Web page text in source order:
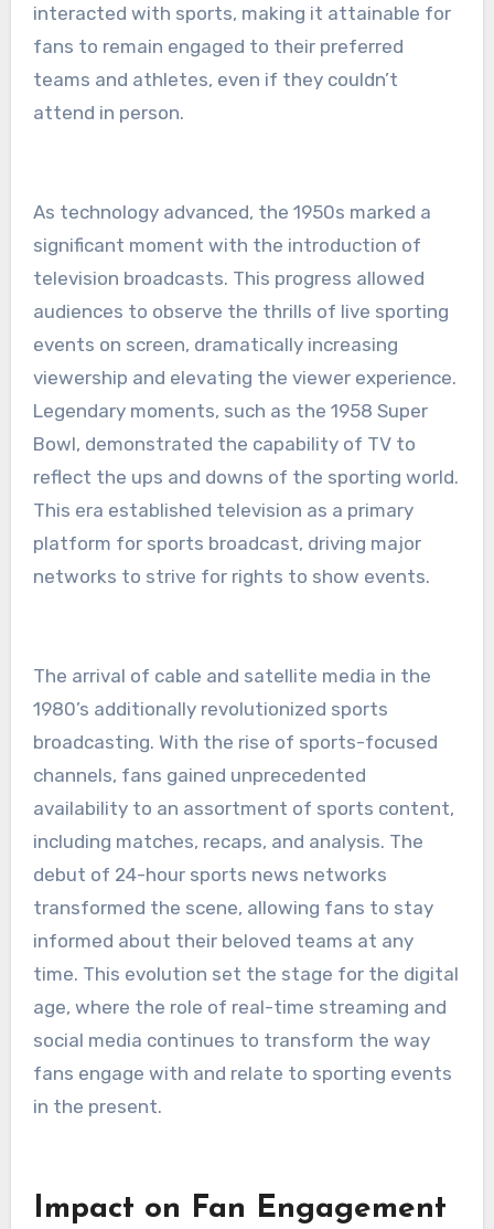
interacted with sports, making it attainable for
fans to remain engaged to their preferred
teams and athletes, even if they couldn’t
attend in person.
As technology advanced, the 1950s marked a
significant moment with the introduction of
television broadcasts. This progress allowed
audiences to observe the thrills of live sporting
events on screen, dramatically increasing
viewership and elevating the viewer experience.
Legendary moments, such as the 1958 Super
Bowl, demonstrated the capability of TV to
reflect the ups and downs of the sporting world.
This era established television as a primary
platform for sports broadcast, driving major
networks to strive for rights to show events.
The arrival of cable and satellite media in the
1980’s additionally revolutionized sports
broadcasting. With the rise of sports-focused
channels, fans gained unprecedented
availability to an assortment of sports content,
including matches, recaps, and analysis. The
debut of 24-hour sports news networks
transformed the scene, allowing fans to stay
informed about their beloved teams at any
time. This evolution set the stage for the digital
age, where the role of real-time streaming and
social media continues to transform the way
fans engage with and relate to sporting events
in the present.
Impact on Fan Engagement